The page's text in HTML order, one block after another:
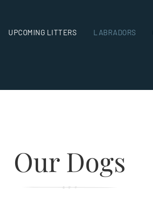
UPCOMING LITTERS LABRADORS
Our Dogs